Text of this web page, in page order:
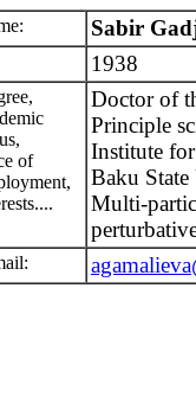
Sabir
1938
of
Doctor of
Principle
Institute
Baku
Multi-